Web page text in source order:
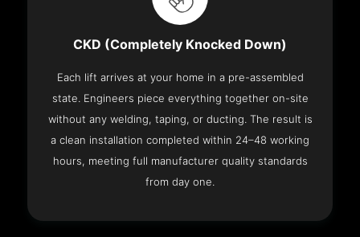
CKD (Completely Knocked Down)
Each lift arrives at your home in a pre-assembled
state. Engineers piece everything together on-site
without any welding, taping, or ducting. The result is
a clean installation completed within 24–48 working
hours, meeting full manufacturer quality standards
from day one.